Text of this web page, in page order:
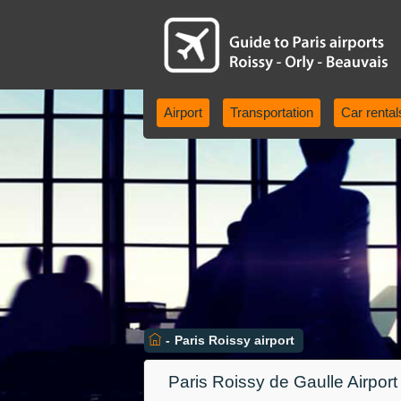
Airport Transportation Car
- Paris Roissy airport
Paris Roissy de Gaulle